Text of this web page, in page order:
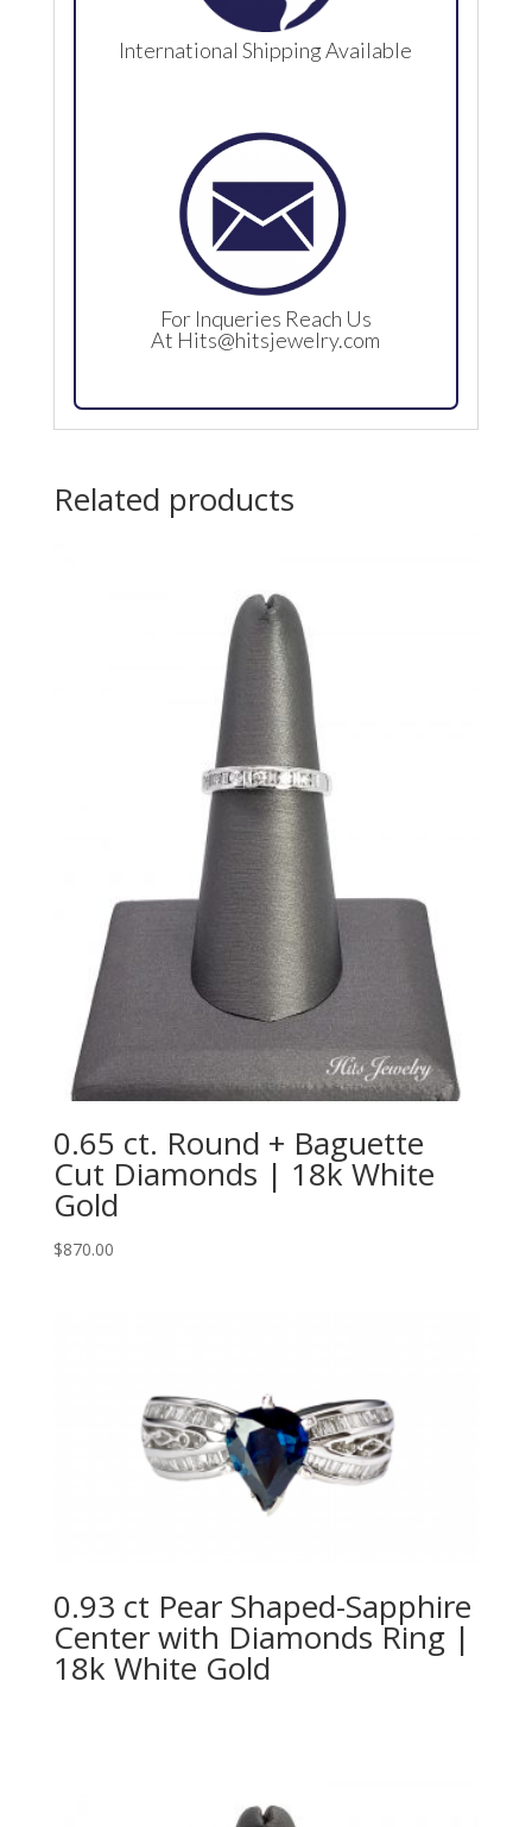
International Shipping Available
For Inqueries Reach Us
At Hits@hitsjewelry.com
Related products
0.65 ct. Round + Baguette
Cut Diamonds | 18k White
Gold
$870.00
0.93 ct Pear Shaped-Sapphire
Center with Diamonds Ring |
18k White Gold